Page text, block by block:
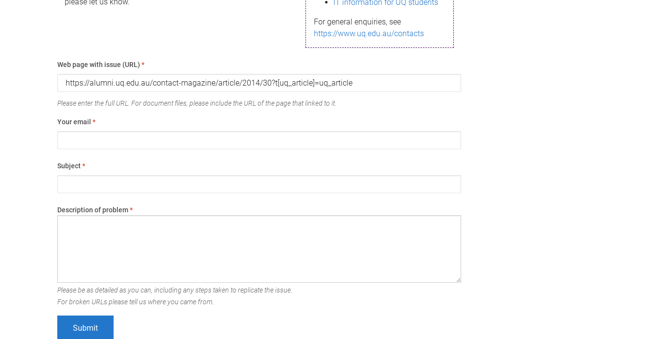
IT information for UQ students
For general enquiries, see
https://www.uq.edu.au/contacts
Web page with issue (URL) *
Please enter the full URL. For document files, please include the URL of the page that linked to it.
Your email *
Subject*
Description of problem*
Please be as detailed as you can, including any steps taken to replicate the issue.
For broken URLs please tell us where you came from.